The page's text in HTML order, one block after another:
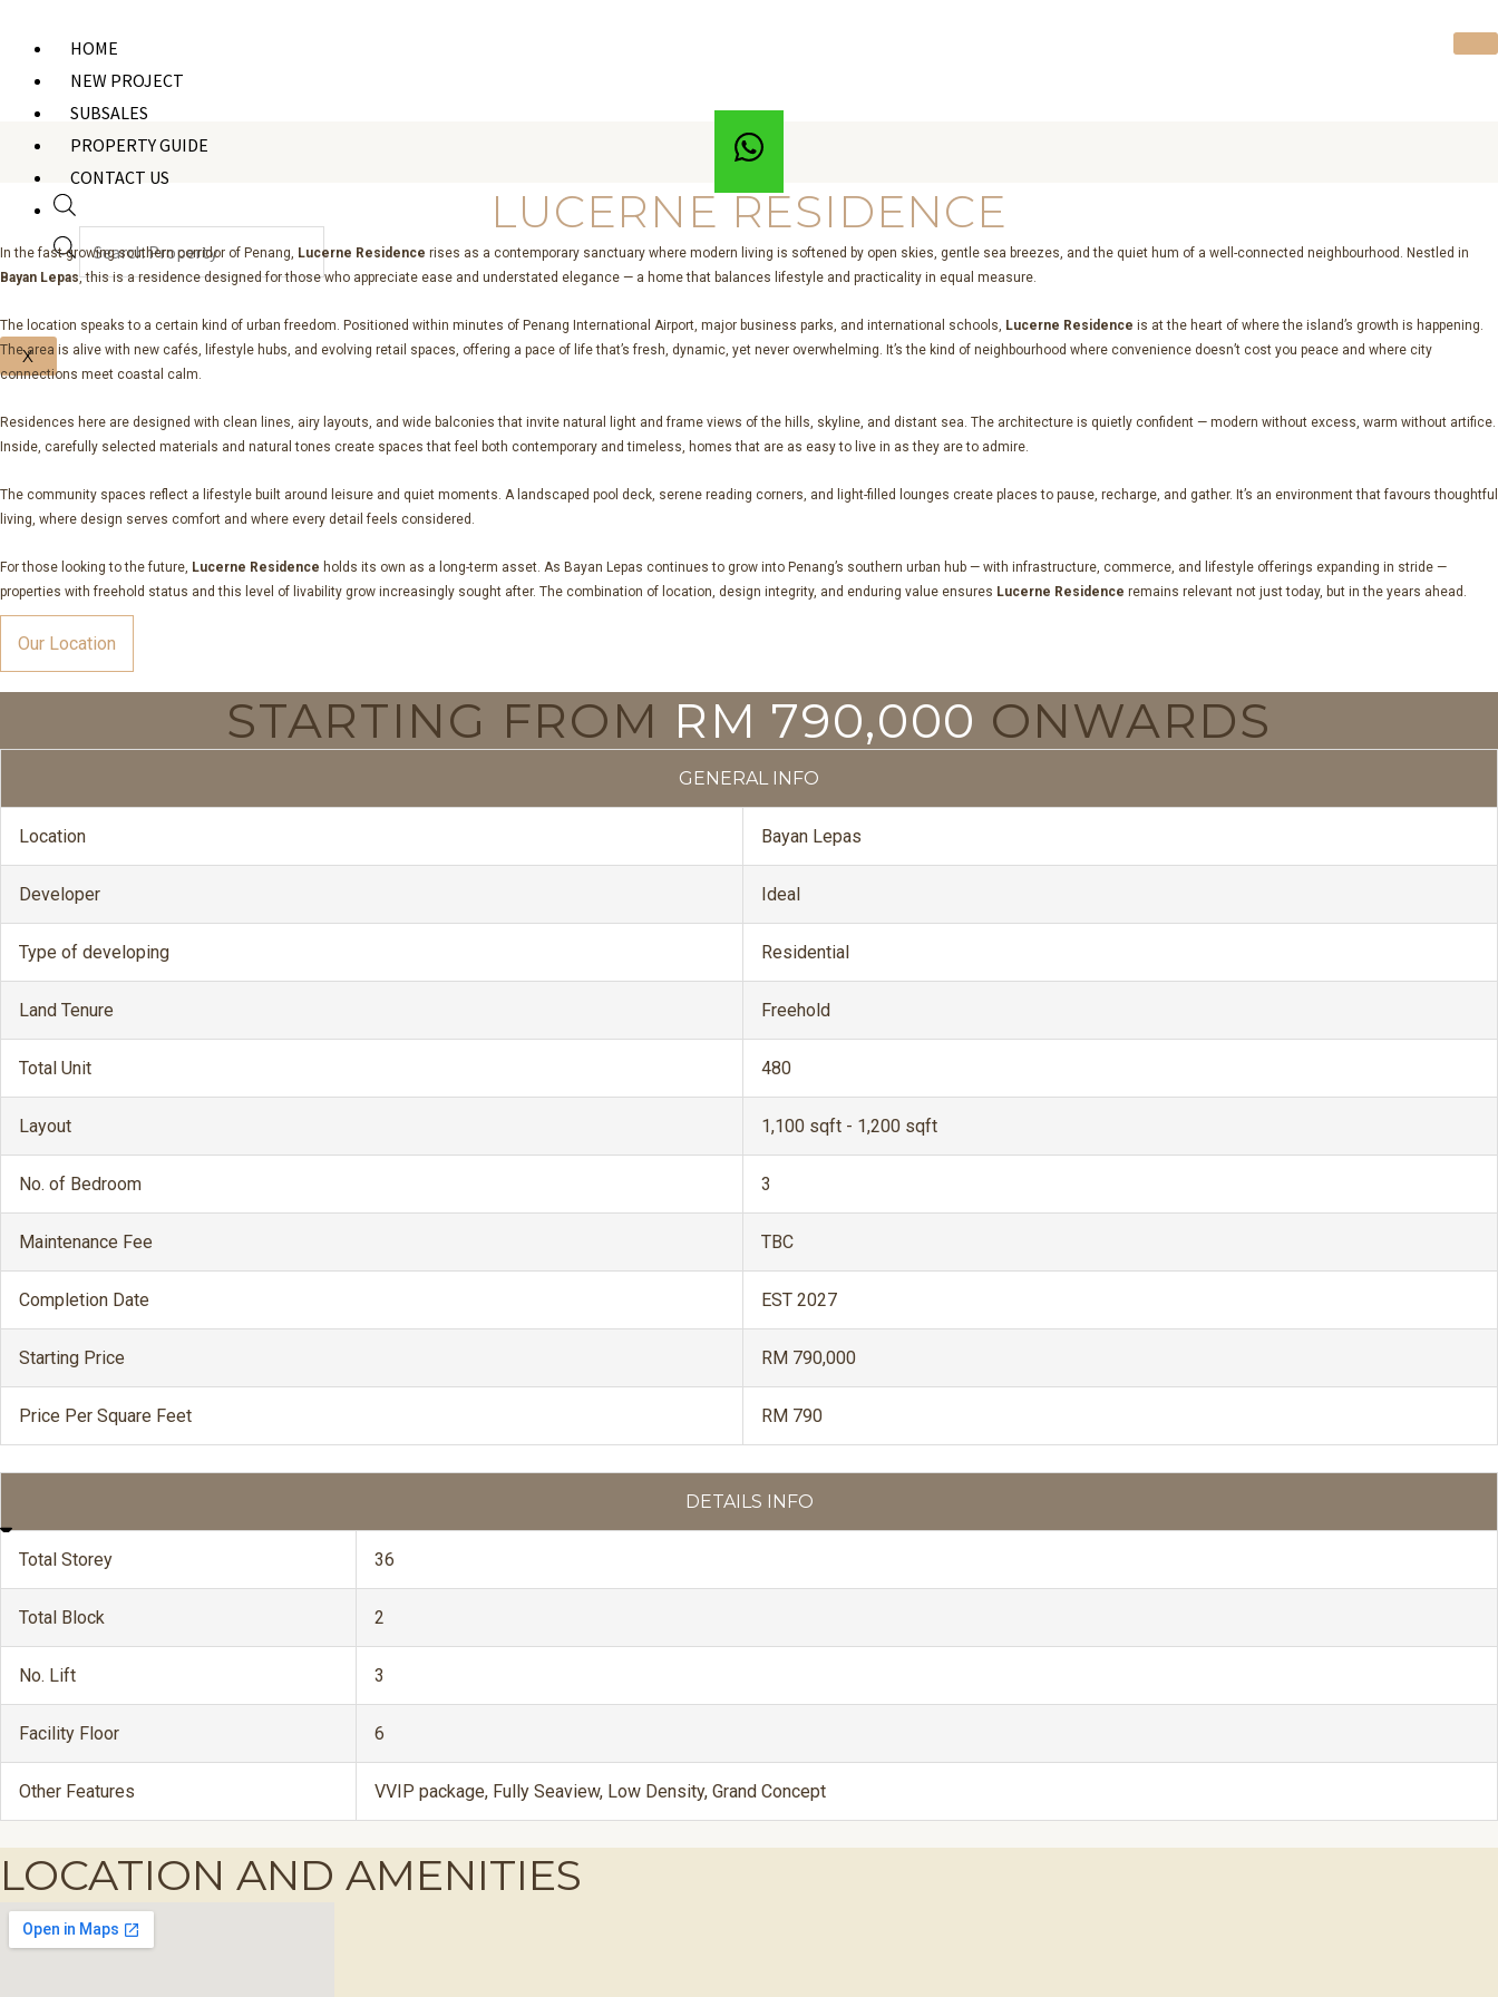
HOME
NEW PROJECT
SUBSALES
PROPERTY GUIDE
CONTACT US
search
X
LUCERNE RESIDENCE
In the fast-growing southern corridor of Penang, Lucerne Residence rises as a contemporary sanctuary where modern living is softened by open skies, gentle sea breezes, and the quiet hum of a well-connected neighbourhood. Nestled in
Bayan Lepas, this is a residence designed for those who appreciate ease and understated elegance — a home that balances lifestyle and practicality in equal measure.
The location speaks to a certain kind of urban freedom. Positioned within minutes of Penang International Airport, major business parks, and international schools, Lucerne Residence is at the heart of where the island’s growth is happening.
The area is alive with new cafés, lifestyle hubs, and evolving retail spaces, offering a pace of life that’s fresh, dynamic, yet never overwhelming. It’s the kind of neighbourhood where convenience doesn’t cost you peace and where city
connections meet coastal calm.
Residences here are designed with clean lines, airy layouts, and wide balconies that invite natural light and frame views of the hills, skyline, and distant sea. The architecture is quietly confident — modern without excess, warm without artifice.
Inside, carefully selected materials and natural tones create spaces that feel both contemporary and timeless, homes that are as easy to live in as they are to admire.
The community spaces reflect a lifestyle built around leisure and quiet moments. A landscaped pool deck, serene reading corners, and light-filled lounges create places to pause, recharge, and gather. It’s an environment that favours thoughtful
living, where design serves comfort and where every detail feels considered.
For those looking to the future, Lucerne Residence holds its own as a long-term asset. As Bayan Lepas continues to grow into Penang’s southern urban hub — with infrastructure, commerce, and lifestyle offerings expanding in stride —
properties with freehold status and this level of livability grow increasingly sought after. The combination of location, design integrity, and enduring value ensures Lucerne Residence remains relevant not just today, but in the years ahead.
Our Location
STARTING FROM RM 790,000 ONWARDS
GENERAL INFO
Location Bayan Lepas
Developer Ideal
Type of developing Residential
Land Tenure Freehold
Total Unit 480
Layout 1,100 sqft - 1,200 sqft
No. of Bedroom 3
Maintenance Fee TBC
Completion Date EST 2027
Starting Price RM 790,000
Price Per Square Feet RM 790
DETAILS INFO
Total Storey 36
Total Block 2
No. Lift 3
Facility Floor 6
Other Features VVIP package, Fully Seaview, Low Density, Grand Concept
LOCATION AND AMENITIES